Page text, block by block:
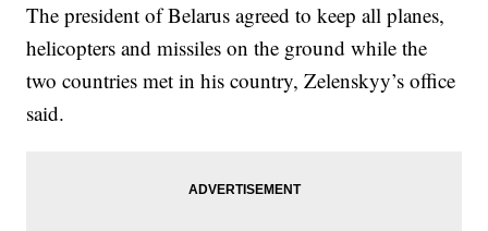
The president of Belarus agreed to keep all planes,
helicopters and missiles on the ground while the
two countries met in his country, Zelenskyy’s office
said.